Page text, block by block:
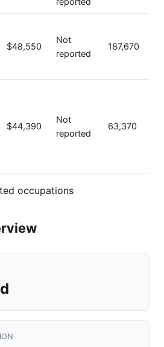
$48,550
Not
reported
187,670
$44,390
Not
reported
63,370
occupations